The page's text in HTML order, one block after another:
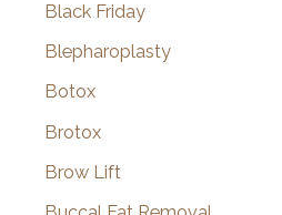
Black Friday
Blepharoplasty
Botox
Brotox
Brow Lift